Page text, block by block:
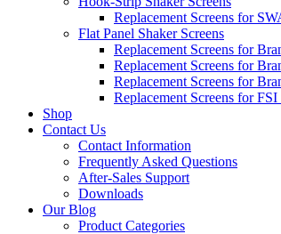
Replacement Screens for
Flat Panel Shaker Screens
Replacement Screens for
Replacement Screens for
Replacement Screens for
Replacement Screens for
Shop
Contact Us
Contact Information
Frequently Asked Questions
After-Sales Support
Downloads
Our Blog
Product Categories